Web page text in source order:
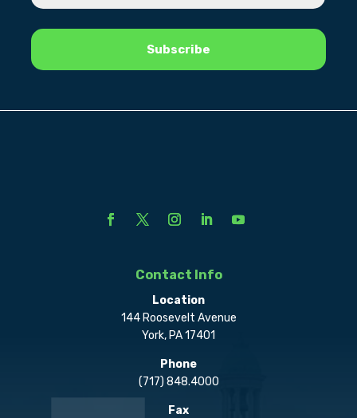
Contact Info
Location
144 Roosevelt Avenue
York, PA 17401
Phone
(717) 848.4000
Fax